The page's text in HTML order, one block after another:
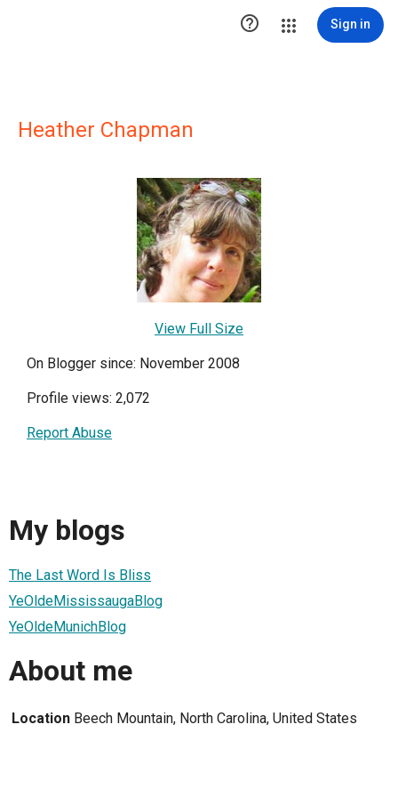
 Sign in
Heather Chapman
View Full Size
On Blogger since: November 2008
Profile views: 2,072
Report Abuse
My blogs
The Last Word Is Bliss
YeOldeMississaugaBlog
YeOldeMunichBlog
About me
Location Beech Mountain, North Carolina, United States